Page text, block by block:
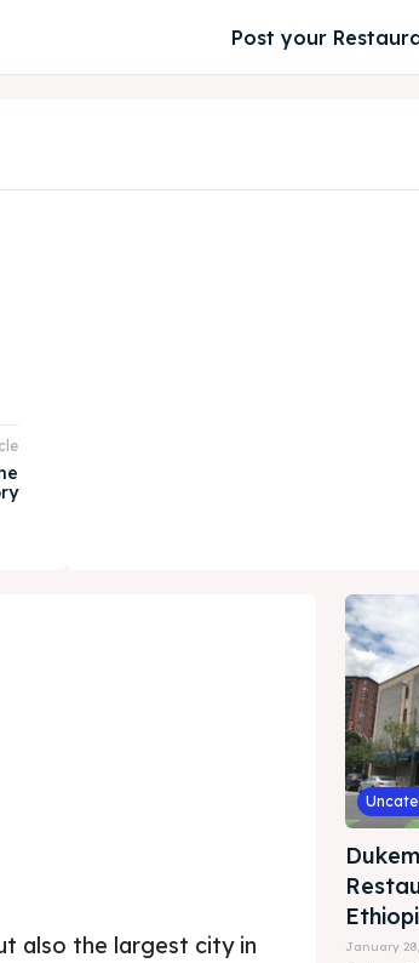
Post your
also the largest city in
January